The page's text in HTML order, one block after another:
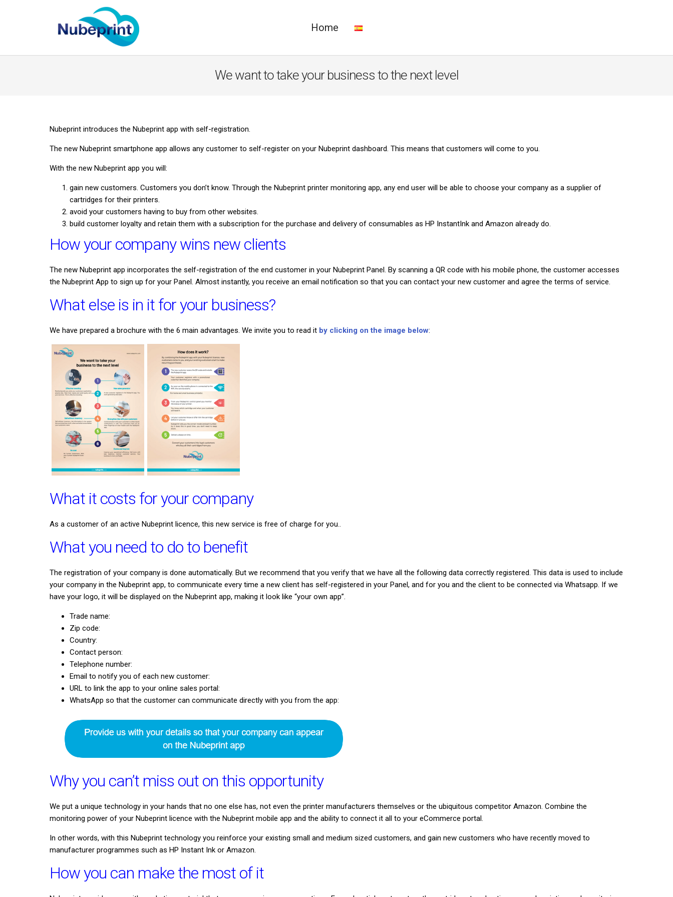
Home
We want to take your business to the next level
Nubeprint introduces the Nubeprint app with self-registration.
The new Nubeprint smartphone app allows any customer to self-register on your Nubeprint dashboard. This means that customers will come to you.
With the new Nubeprint app you will:
gain new customers. Customers you don’t know. Through the Nubeprint printer monitoring app, any end user will be able to choose your company as a supplier of
cartridges for their printers.
avoid your customers having to buy from other websites.
build customer loyalty and retain them with a subscription for the purchase and delivery of consumables as HP InstantInk and Amazon already do.
How your company wins new clients
The new Nubeprint app incorporates the self-registration of the end customer in your Nubeprint Panel. By scanning a QR code with his mobile phone, the customer accesses
the Nubeprint App to sign up for your Panel. Almost instantly, you receive an email notification so that you can contact your new customer and agree the terms of service.
What else is in it for your business?
We have prepared a brochure with the 6 main advantages. We invite you to read it by clicking on the image below:
What it costs for your company
As a customer of an active Nubeprint licence, this new service is free of charge for you..
What you need to do to benefit
The registration of your company is done automatically. But we recommend that you verify that we have all the following data correctly registered. This data is used to include
your company in the Nubeprint app, to communicate every time a new client has self-registered in your Panel, and for you and the client to be connected via Whatsapp. If we
have your logo, it will be displayed on the Nubeprint app, making it look like “your own app”.
Trade name:
Zip code:
Country:
Contact person:
Telephone number:
Email to notify you of each new customer:
URL to link the app to your online sales portal:
WhatsApp so that the customer can communicate directly with you from the app:
Why you can’t miss out on this opportunity
We put a unique technology in your hands that no one else has, not even the printer manufacturers themselves or the ubiquitous competitor Amazon. Combine the
monitoring power of your Nubeprint licence with the Nubeprint mobile app and the ability to connect it all to your eCommerce portal.
In other words, with this Nubeprint technology you reinforce your existing small and medium sized customers, and gain new customers who have recently moved to
manufacturer programmes such as HP Instant Ink or Amazon.
How you can make the most of it